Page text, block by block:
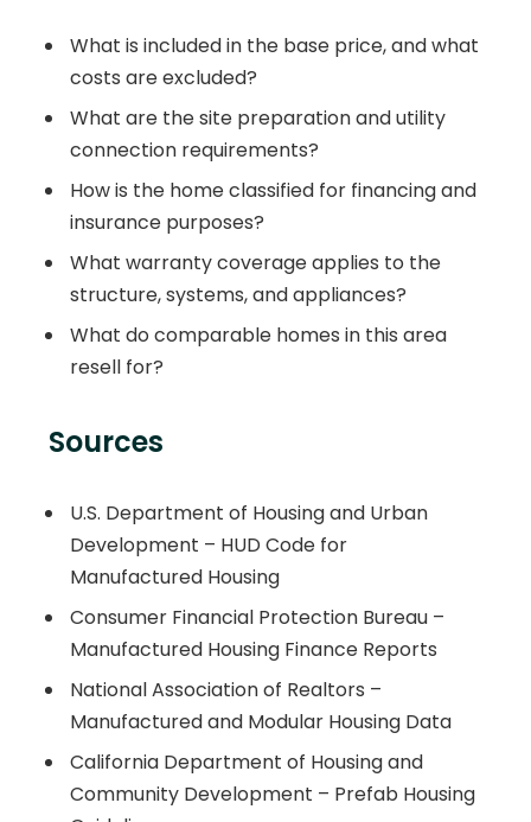
What is included in the base price, and what
costs are excluded?
What are the site preparation and utility
connection requirements?
How is the home classified for financing and
insurance purposes?
What warranty coverage applies to the
structure, systems, and appliances?
What do comparable homes in this area
resell for?
Sources
U.S. Department of Housing and Urban
Development – HUD Code for
Manufactured Housing
Consumer Financial Protection Bureau –
Manufactured Housing Finance Reports
National Association of Realtors –
Manufactured and Modular Housing Data
California Department of Housing and
Community Development – Prefab Housing